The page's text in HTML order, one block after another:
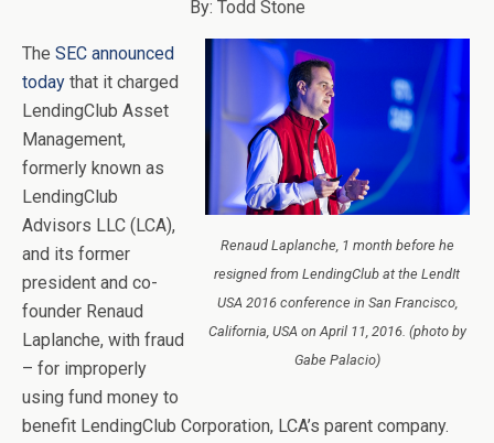
By: Todd Stone
Renaud Laplanche, 1 month before he
resigned from LendingClub at the LendIt
USA 2016 conference in San Francisco,
California, USA on April 11, 2016. (photo by
Gabe Palacio)
The SEC announced
today that it charged
LendingClub Asset
Management,
formerly known as
LendingClub
Advisors LLC (LCA),
and its former
president and co-
founder Renaud
Laplanche, with fraud
– for improperly
using fund money to
benefit LendingClub Corporation, LCA’s parent company.